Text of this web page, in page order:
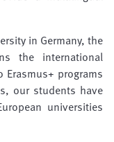
in Germany, the
the international
programs
our students have
universities